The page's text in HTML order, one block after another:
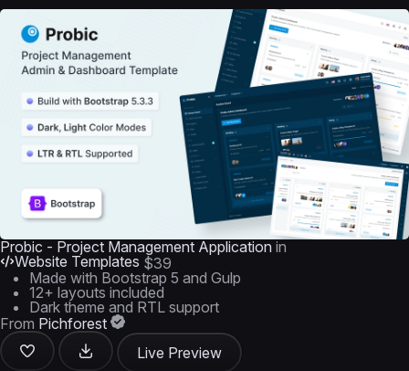
Probic - Project Management Application in
Website Templates $39
Made with Bootstrap 5 and Gulp
12+ layouts included
Dark theme and RTL support
From Pichforest
Live Preview